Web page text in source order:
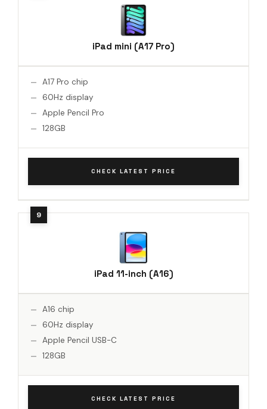
iPad mini (A17 Pro)
A17 Pro chip
60Hz display
Apple Pencil Pro
128GB
CHECK LATEST PRICE
iPad 11-inch (A16)
A16 chip
60Hz display
Apple Pencil USB-C
128GB
CHECK LATEST PRICE